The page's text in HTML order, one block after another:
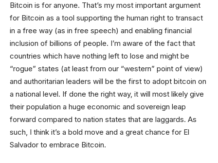
Bitcoin is for anyone. That’s my most important argument
for Bitcoin as a tool supporting the human right to transact
in a free way (as in free speech) and enabling financial
inclusion of billions of people. I’m aware of the fact that
countries which have nothing left to lose and might be
“rogue” states (at least from our “western” point of view)
and authoritarian leaders will be the first to adopt bitcoin on
a national level. If done the right way, it will most likely give
their population a huge economic and sovereign leap
forward compared to nation states that are laggards. As
such, I think it’s a bold move and a great chance for El
Salvador to embrace Bitcoin.